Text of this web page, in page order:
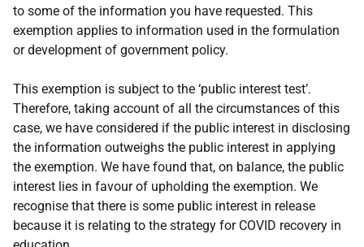
to some of the information you have requested. This
exemption applies to information used in the formulation
or development of government policy.
This exemption is subject to the ‘public interest test’.
Therefore, taking account of all the circumstances of this
case, we have considered if the public interest in disclosing
the information outweighs the public interest in applying
the exemption. We have found that, on balance, the public
interest lies in favour of upholding the exemption. We
recognise that there is some public interest in release
because it is relating to the strategy for COVID recovery in